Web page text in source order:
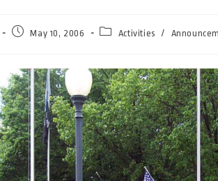
PostMay 10, 2006
Post Activities /